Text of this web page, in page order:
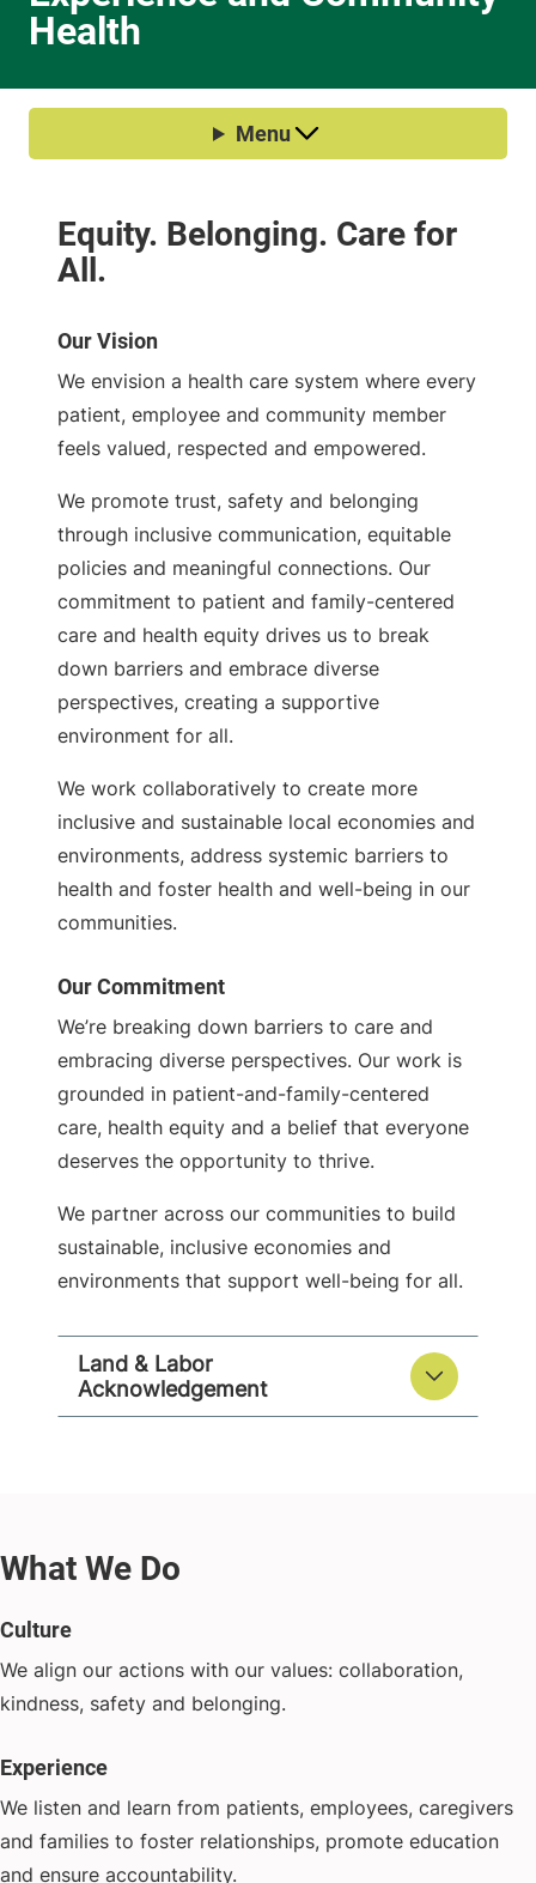
Health
Our Vision
We envision a health care system where every
patient, employee and community member
feels valued, respected and empowered.
We promote trust, safety and belonging
through inclusive communication, equitable
policies and meaningful connections. Our
commitment to patient and family-centered
care and health equity drives us to break
down barriers and embrace diverse
perspectives, creating a supportive
environment for all.
We work collaboratively to create more
inclusive and sustainable local economies and
environments, address systemic barriers to
health and foster health and well-being in our
communities.
Our Commitment
We’re breaking down barriers to care and
embracing diverse perspectives. Our work is
grounded in patient-and-family-centered
care, health equity and a belief that everyone
deserves the opportunity to thrive.
We partner across our communities to build
sustainable, inclusive economies and
environments that support well-being for all.
Land & Labor
Acknowledgement
Culture
We align our actions with our values: collaboration,
kindness, safety and belonging.
Experience
We listen and learn from patients, employees, caregivers
and families to foster relationships, promote education
and ensure accountability.